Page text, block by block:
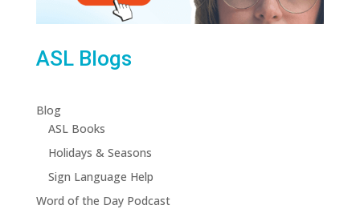
ASL Blogs
Blog
ASL Books
Holidays & Seasons
Sign Language Help
Word of the Day Podcast